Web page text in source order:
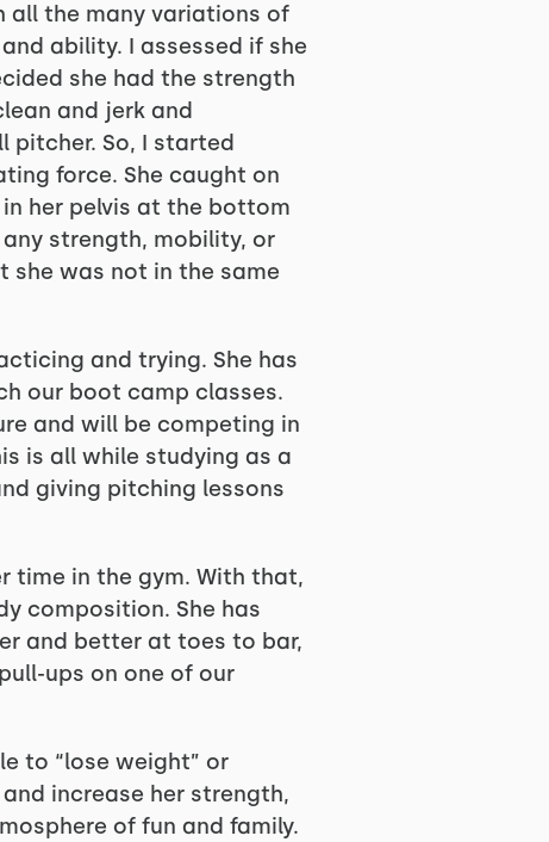
all the many variations of
ability. I assessed if she
she had the strength
and jerk and
pitcher. So, I started
force. She caught on
her pelvis at the bottom
strength, mobility, or
she was not in the same
and trying. She has
our boot camp classes.
and will be competing in
is all while studying as a
giving pitching lessons
time in the gym. With that,
composition. She has
and better at toes to bar,
ups on one of our
to “lose weight” or
increase her strength,
of fun and family.